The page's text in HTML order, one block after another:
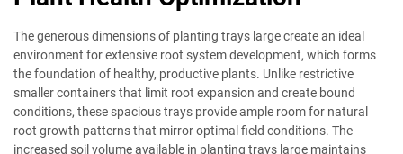
The generous dimensions of planting trays large create an ideal
environment for extensive root system development, which forms
the foundation of healthy, productive plants. Unlike restrictive
smaller containers that limit root expansion and create bound
conditions, these spacious trays provide ample room for natural
root growth patterns that mirror optimal field conditions. The
increased soil volume available in planting trays large maintains